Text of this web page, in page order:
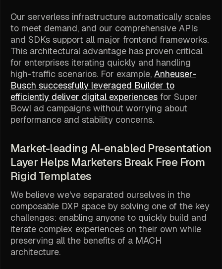
Our serverless infrastructure automatically scales
to meet demand, and our comprehensive APIs
and SDKs support all major frontend frameworks.
This architectural advantage has proven critical
for enterprises iterating quickly and handling
high-traffic scenarios. For example, Anheuser-
Busch successfully leveraged Builder to
efficiently deliver digital experiences for Super
Bowl ad campaigns without worrying about
performance and stability concerns.
Market-leading AI-enabled Presentation
Layer Helps Marketers Break Free From
Rigid Templates
We believe we've separated ourselves in the
composable DXP space by solving one of the key
challenges: enabling anyone to quickly build and
iterate complex experiences on their own while
preserving all the benefits of a MACH
architecture.